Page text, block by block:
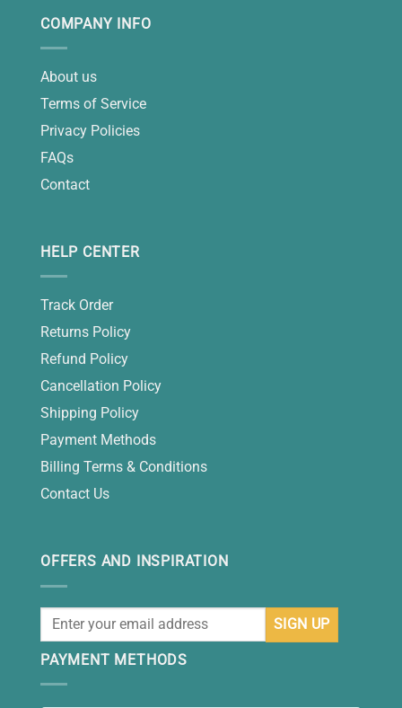
COMPANY INFO
About us
Terms of Service
Privacy Policies
FAQs
Contact
HELP CENTER
Track Order
Returns Policy
Refund Policy
Cancellation Policy
Shipping Policy
Payment Methods
Billing Terms & Conditions
Contact Us
OFFERS AND INSPIRATION
PAYMENT METHODS